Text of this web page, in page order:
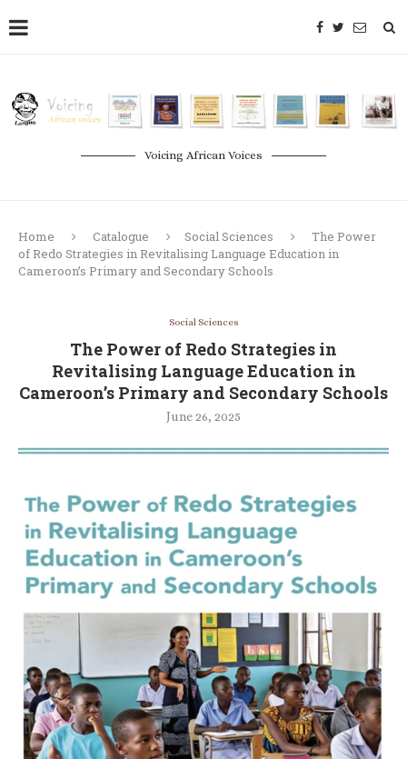
Voicing African Voices
Home Catalogue Social Sciences
The Power
of Redo Strategies in Revitalising Language Education in
Cameroon’s Primary and Secondary Schools
Social Sciences
The Power of Redo Strategies in
Revitalising Language Education in
Cameroon’s Primary and Secondary Schools
June 26, 2025